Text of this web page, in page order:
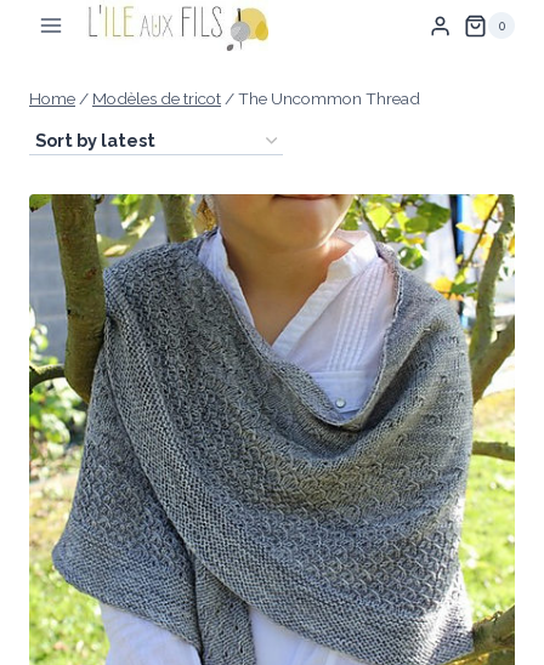
0
Home/ Modèles de tricot/The Uncommon Thread